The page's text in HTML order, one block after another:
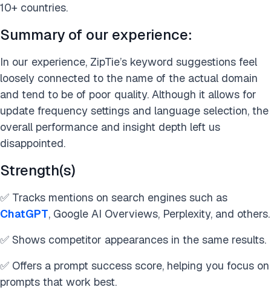
10+ countries.
Summary of our experience:
In our experience, ZipTie’s keyword suggestions feel
loosely connected to the name of the actual domain
and tend to be of poor quality. Although it allows for
update frequency settings and language selection, the
overall performance and insight depth left us
disappointed.
Strength(s)
✅ Tracks mentions on search engines such as
ChatGPT, Google AI Overviews, Perplexity, and others.
✅ Shows competitor appearances in the same results.
✅ Offers a prompt success score, helping you focus on
prompts that work best.